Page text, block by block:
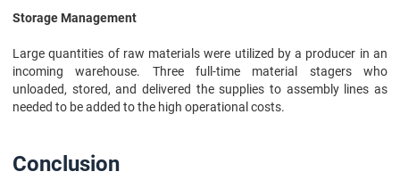
Storage Management
Large quantities of raw materials were utilized by a producer in an
incoming warehouse. Three full-time material stagers who
unloaded, stored, and delivered the supplies to assembly lines as
needed to be added to the high operational costs.
Conclusion